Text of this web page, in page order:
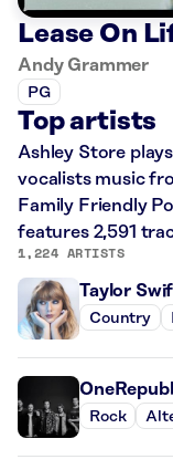
Lease On
Andy Grammer
PG
Top artists
Ashley Store
vocalists music
Family Friendly
features 2,591
1,224 ARTISTS
Taylor
Country
Rock